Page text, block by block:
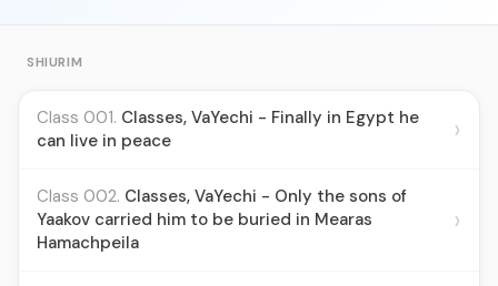
SHIURIM
Class 001. Classes, VaYechi - Finally in Egypt he
can live in peace
›
Class 002. Classes, VaYechi - Only the sons of
Yaakov carried him to be buried in Mearas
Hamachpeila
›